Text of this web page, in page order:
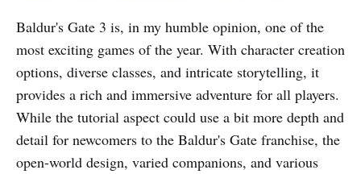
Baldur's Gate 3 is, in my humble opinion, one of the
most exciting games of the year. With character creation
options, diverse classes, and intricate storytelling, it
provides a rich and immersive adventure for all players.
While the tutorial aspect could use a bit more depth and
detail for newcomers to the Baldur's Gate franchise, the
open-world design, varied companions, and various